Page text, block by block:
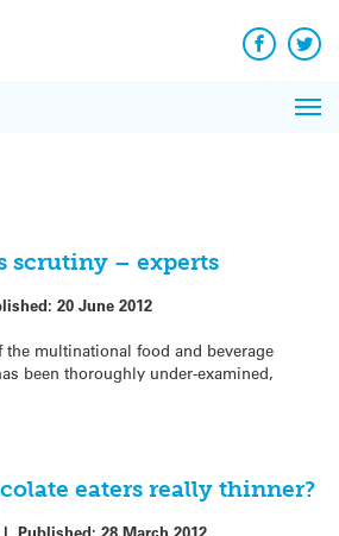
Facebook
scrutiny – experts
20 June 2012
the multinational food and beverage
been thoroughly under-examined,
eaters really thinner?
| Published: 28 March 2012
News